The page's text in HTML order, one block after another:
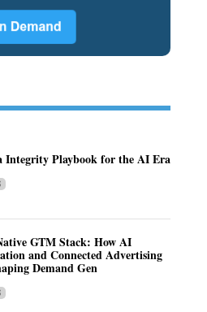
Integrity Playbook for the AI Era
GTM Stack: How AI
and Connected Advertising
Demand Gen